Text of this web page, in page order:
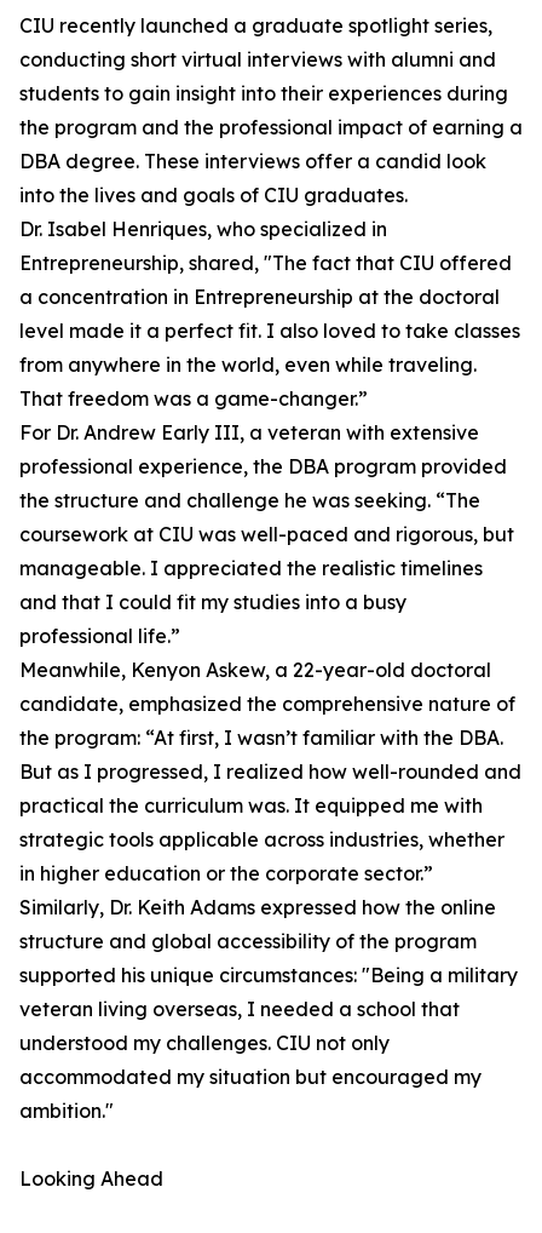
CIU recently launched a graduate spotlight series,
conducting short virtual interviews with alumni and
students to gain insight into their experiences during
the program and the professional impact of earning a
DBA degree. These interviews offer a candid look
into the lives and goals of CIU graduates.
Dr. Isabel Henriques, who specialized in
Entrepreneurship, shared, "The fact that CIU offered
a concentration in Entrepreneurship at the doctoral
level made it a perfect fit. I also loved to take classes
from anywhere in the world, even while traveling.
That freedom was a game-changer.”
For Dr. Andrew Early III, a veteran with extensive
professional experience, the DBA program provided
the structure and challenge he was seeking. “The
coursework at CIU was well-paced and rigorous, but
manageable. I appreciated the realistic timelines
and that I could fit my studies into a busy
professional life.”
Meanwhile, Kenyon Askew, a 22-year-old doctoral
candidate, emphasized the comprehensive nature of
the program: “At first, I wasn’t familiar with the DBA.
But as I progressed, I realized how well-rounded and
practical the curriculum was. It equipped me with
strategic tools applicable across industries, whether
in higher education or the corporate sector.”
Similarly, Dr. Keith Adams expressed how the online
structure and global accessibility of the program
supported his unique circumstances: "Being a military
veteran living overseas, I needed a school that
understood my challenges. CIU not only
accommodated my situation but encouraged my
ambition."
Looking Ahead